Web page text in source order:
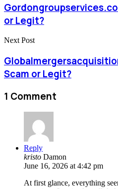
or Legit?
Next Post
Scam or Legit?
1 Comment
Reply
kristo Damon
June 16, 2026 at 4:42 pm
At first glance, everything